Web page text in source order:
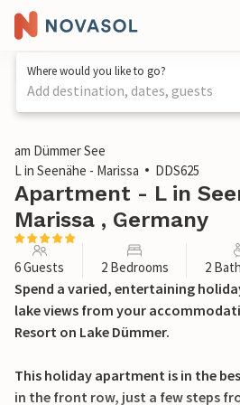
Where would you like to go?
Add destination, dates, guests
1 / 37
am Dümmer See
L in Seenähe - Marissa
DDS625
Apartment - L in
Marissa , Germany
6 Guests 2 Bedrooms 2
Spend a varied, entertaining
lake views from your
Resort on Lake Dümmer.
This holiday apartment is in the
in the front row, just a few steps